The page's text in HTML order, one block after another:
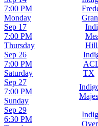
Monday
7:00 PM
Thursday
Sep 17
7:00 PM
Saturday
Sep 26
7:00 PM
TX
Sunday
Sep 27
7:00 PM
Sep 29
6:30 PM